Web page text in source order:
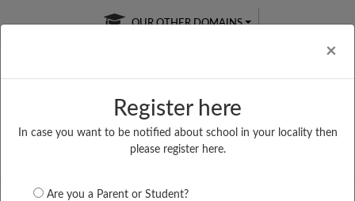
×
Register here
In case you want to be notified about school in your locality then
please register here.
Are you a Parent or Student?
OUR OTHER DOMAINS
Free Online
Online
LIVE CLASSES
Test Series